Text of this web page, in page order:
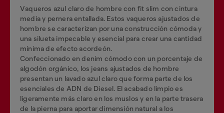
Vaqueros azul claro de hombre con fit slim con cintura
media y pernera entallada. Estos vaqueros ajustados de
hombre se caracterizan por una construcción cómoda y
una silueta impecable y esencial para crear una cantidad
mínima de efecto acordeón.
Confeccionado en denim cómodo con un porcentaje de
algodón orgánico, los jeans ajustados de hombre
presentan un lavado azul claro que forma parte de los
esenciales de ADN de Diesel. El acabado limpio es
ligeramente más claro en los muslos y en la parte trasera
de la pierna para aportar dimensión natural a los